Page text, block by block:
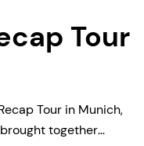
Tour
Tour in Munich,
together